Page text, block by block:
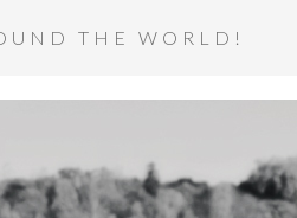
THE WORLD!